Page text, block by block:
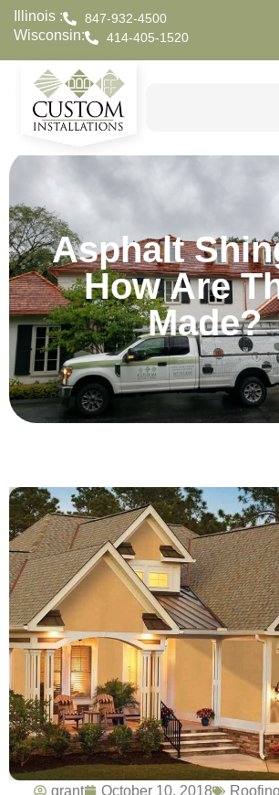
Illinois : 847-932-4500
Wisconsin: 414-405-1520
Asphalt
How Are
Made?
grant October 10, 2018
Roofing